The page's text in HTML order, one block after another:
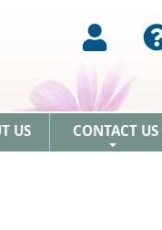
US CONTACT US